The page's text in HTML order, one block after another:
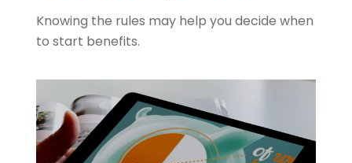
Knowing the rules may help you decide when
to start benefits.